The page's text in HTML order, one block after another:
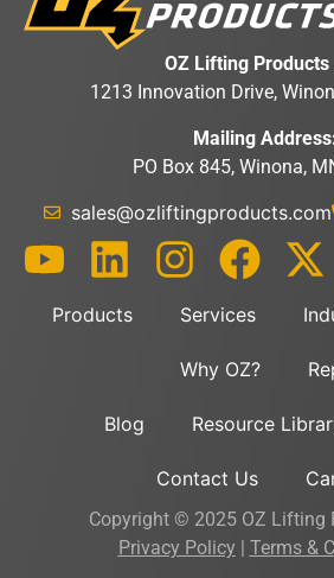
OZ Lifting Products
1213 Innovation Drive,
Mailing
PO Box 845, Winona,
sales@ozliftingproducts.com
Products Services
Why OZ?
Blog Resource
Contact Us
Copyright © 2025 OZ Lifting
Privacy Policy | Terms &